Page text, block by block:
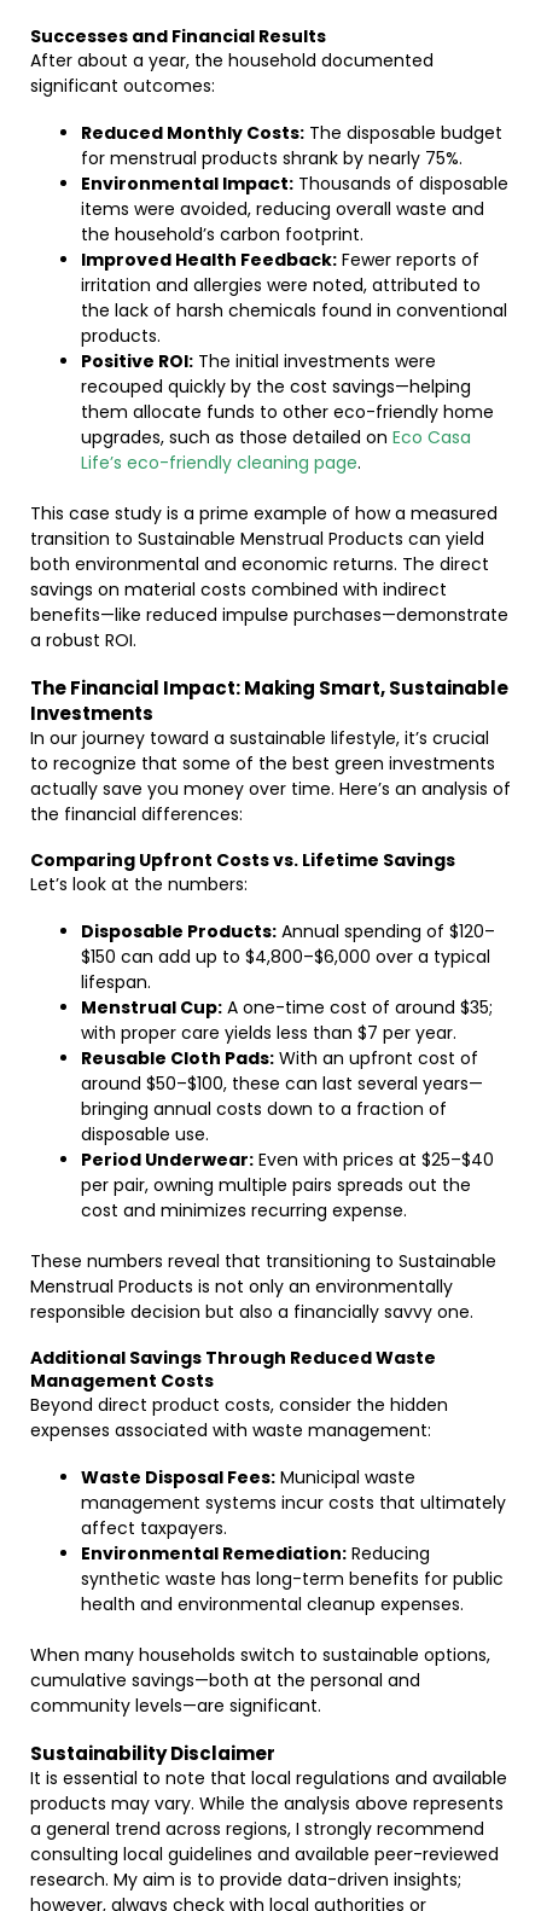
Successes and Financial Results
After about a year, the household documented
significant outcomes:
Reduced Monthly Costs: The disposable budget
for menstrual products shrank by nearly 75%.
Environmental Impact: Thousands of disposable
items were avoided, reducing overall waste and
the household’s carbon footprint.
Improved Health Feedback: Fewer reports of
irritation and allergies were noted, attributed to
the lack of harsh chemicals found in conventional
products.
Positive ROI: The initial investments were
recouped quickly by the cost savings—helping
them allocate funds to other eco-friendly home
upgrades, such as those detailed on Eco Casa
Life’s eco-friendly cleaning page.
This case study is a prime example of how a measured
transition to Sustainable Menstrual Products can yield
both environmental and economic returns. The direct
savings on material costs combined with indirect
benefits—like reduced impulse purchases—demonstrate
a robust ROI.
The Financial Impact: Making Smart, Sustainable
Investments
In our journey toward a sustainable lifestyle, it’s crucial
to recognize that some of the best green investments
actually save you money over time. Here’s an analysis of
the financial differences:
Comparing Upfront Costs vs. Lifetime Savings
Let’s look at the numbers:
Disposable Products: Annual spending of $120–
$150 can add up to $4,800–$6,000 over a typical
lifespan.
Menstrual Cup: A one-time cost of around $35;
with proper care yields less than $7 per year.
Reusable Cloth Pads: With an upfront cost of
around $50–$100, these can last several years—
bringing annual costs down to a fraction of
disposable use.
Period Underwear: Even with prices at $25–$40
per pair, owning multiple pairs spreads out the
cost and minimizes recurring expense.
These numbers reveal that transitioning to Sustainable
Menstrual Products is not only an environmentally
responsible decision but also a financially savvy one.
Additional Savings Through Reduced Waste
Management Costs
Beyond direct product costs, consider the hidden
expenses associated with waste management:
Waste Disposal Fees: Municipal waste
management systems incur costs that ultimately
affect taxpayers.
Environmental Remediation: Reducing
synthetic waste has long-term benefits for public
health and environmental cleanup expenses.
When many households switch to sustainable options,
cumulative savings—both at the personal and
community levels—are significant.
Sustainability Disclaimer
It is essential to note that local regulations and available
products may vary. While the analysis above represents
a general trend across regions, I strongly recommend
consulting local guidelines and available peer-reviewed
research. My aim is to provide data-driven insights;
however, always check with local authorities or